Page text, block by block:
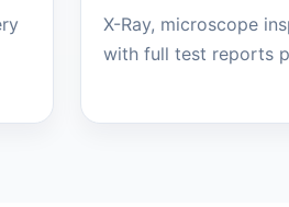
X-Ray, microscope
with full test reports